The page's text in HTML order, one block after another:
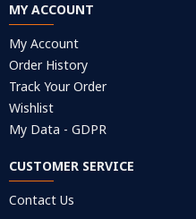
MY ACCOUNT
My Account
Order History
Track Your Order
Wishlist
My Data - GDPR
CUSTOMER SERVICE
Contact Us